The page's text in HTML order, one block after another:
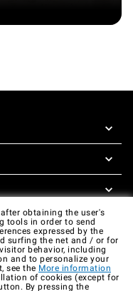
obtaining the user's
tools in order to send
expressed by the
surfing the net and / or for
behavior, including
and to personalize your
see the More information
of cookies (except for
By pressing the